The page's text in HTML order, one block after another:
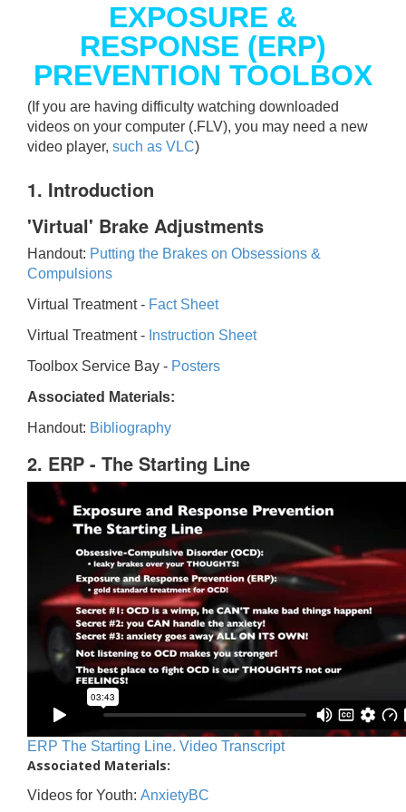
EXPOSURE &
RESPONSE (ERP)
PREVENTION TOOLBOX
(If you are having difficulty watching downloaded
videos on your computer (.FLV), you may need a new
video player, such as VLC)
1. Introduction
'Virtual' Brake Adjustments
Handout: Putting the Brakes on Obsessions &
Compulsions
Virtual Treatment - Fact Sheet
Virtual Treatment - Instruction Sheet
Toolbox Service Bay - Posters
Associated Materials:
Handout: Bibliography
2. ERP - The Starting Line
ERP The Starting Line. Video Transcript
Associated Materials:
Videos for Youth: AnxietyBC